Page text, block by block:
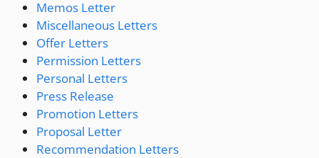
Memos Letter
Miscellaneous Letters
Offer Letters
Permission Letters
Personal Letters
Press Release
Promotion Letters
Proposal Letter
Recommendation Letters